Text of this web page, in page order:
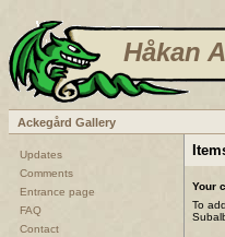
Håkan
Ackegård Gallery
Updates
Comments
Entrance page
FAQ
Contact
Your
To